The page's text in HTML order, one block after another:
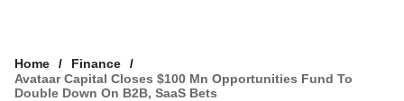
VCC INTELLIGENCE
Home
Finance
Avataar Capital Closes $100 Mn Opportunities Fund To
Double Down On B2B, SaaS Bets